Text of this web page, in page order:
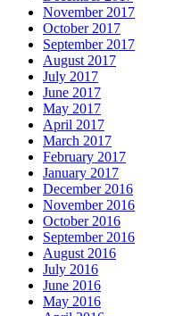
November 2017
October 2017
September 2017
August 2017
July 2017
June 2017
May 2017
April 2017
March 2017
February 2017
January 2017
December 2016
November 2016
October 2016
September 2016
August 2016
July 2016
June 2016
May 2016